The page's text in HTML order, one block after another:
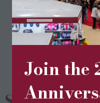
Join the